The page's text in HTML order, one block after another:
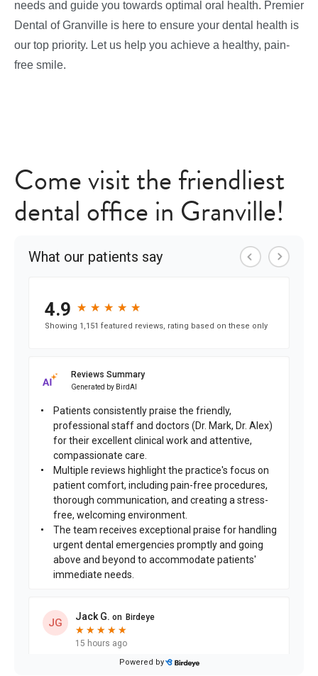
needs and guide you towards optimal oral health. Premier
Dental of Granville is here to ensure your dental health is
our top priority. Let us help you achieve a healthy, pain-
free smile.
Come visit the friendliest
dental office in Granville!